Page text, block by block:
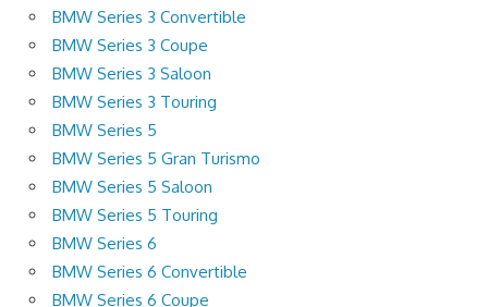
BMW Series 3 Convertible
BMW Series 3 Coupe
BMW Series 3 Saloon
BMW Series 3 Touring
BMW Series 5
BMW Series 5 Gran Turismo
BMW Series 5 Saloon
BMW Series 5 Touring
BMW Series 6
BMW Series 6 Convertible
BMW Series 6 Coupe